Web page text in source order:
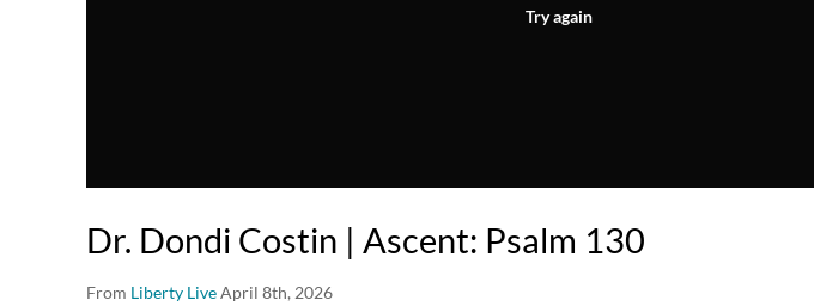
Try again
Dr. Dondi Costin | Ascent: Psalm 130
From Liberty LiveApril 8th, 2026